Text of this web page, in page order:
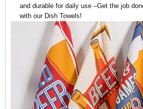
and durable for daily use –Get the job
with our Dish Towels!